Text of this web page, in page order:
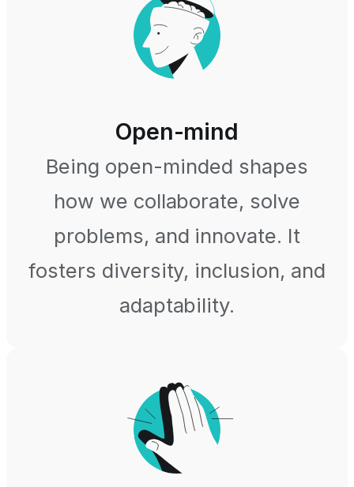
Open-mind
Being open-minded shapes
how we collaborate, solve
problems, and innovate. It
fosters diversity, inclusion, and
adaptability.